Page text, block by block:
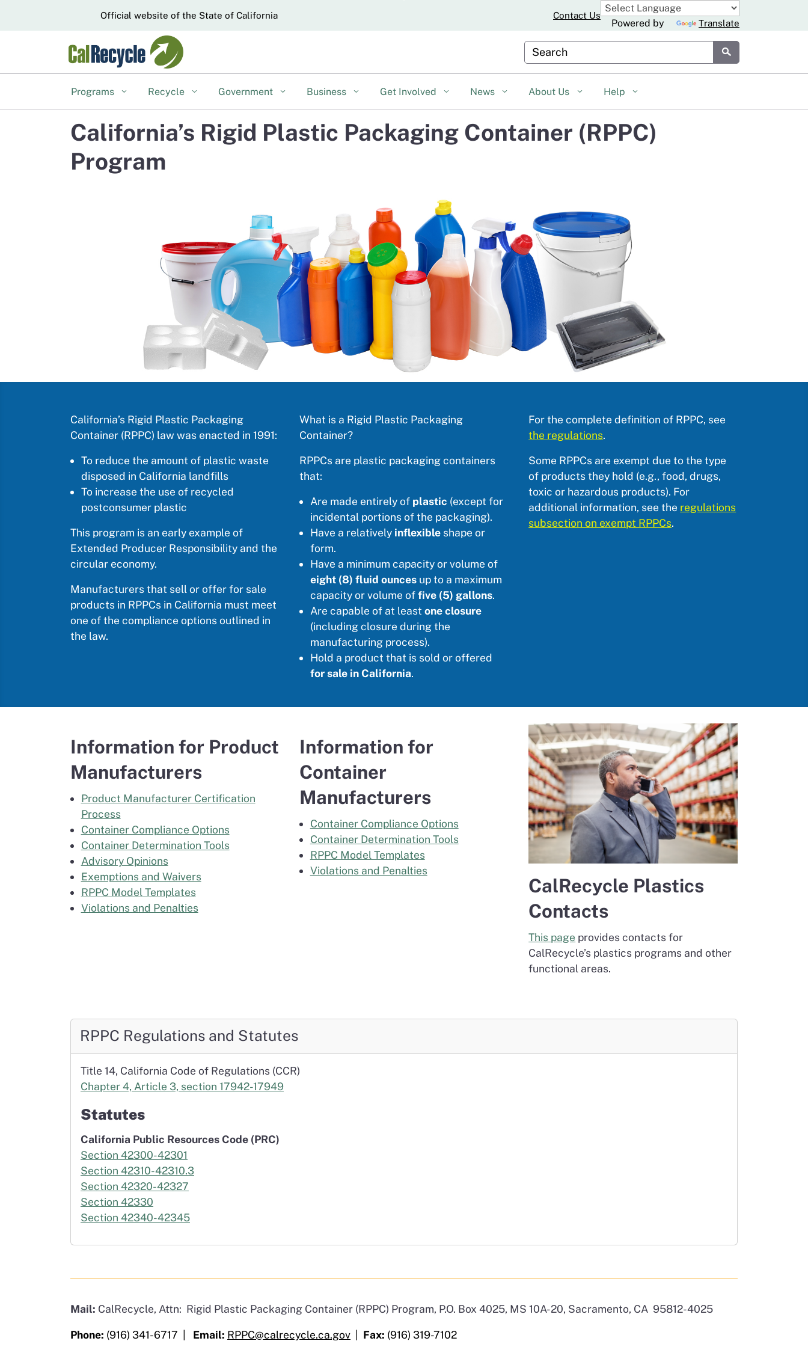
CA.govOfficial website of the State of California Contact Us
Powered by Translate
Custom Google Search
Submit
Programs Recycle Government Business Get Involved News About Us Help
California’s Rigid Plastic Packaging Container (RPPC)
Program
California’s Rigid Plastic Packaging
Container (RPPC) law was enacted in 1991:
To reduce the amount of plastic waste
disposed in California landfills
To increase the use of recycled
postconsumer plastic
This program is an early example of
Extended Producer Responsibility and the
circular economy.
Manufacturers that sell or offer for sale
products in RPPCs in California must meet
one of the compliance options outlined in
the law.
What is a Rigid Plastic Packaging
Container?
RPPCs are plastic packaging containers
that:
Are made entirely of plastic (except for
incidental portions of the packaging).
Have a relatively inflexibleshape or
form.
Have a minimum capacity or volume of
eight (8) fluid ounces up to a maximum
capacity or volume offive (5) gallons.
Are capable of at least one closure
(including closure during the
manufacturing process).
Hold a product that is sold or offered
for sale in California.
For the complete definition of RPPC, see
the regulations.
Some RPPCs are exempt due to the type
of products they hold (e.g., food, drugs,
toxic or hazardous products). For
additional information, see the regulations
subsection on exempt RPPCs.
Information for Product
Manufacturers
Product Manufacturer Certification
Process
Container Compliance Options
Container Determination Tools
Advisory Opinions
Exemptions and Waivers
RPPC Model Templates
Violations and Penalties
Information for
Container
Manufacturers
Container Compliance Options
Container Determination Tools
RPPC Model Templates
Violations and Penalties
CalRecycle Plastics
Contacts
This page provides contacts for
CalRecycle’s plastics programs and other
functional areas.
RPPC Regulations and Statutes
Title 14, California Code of Regulations (CCR)
Chapter 4, Article 3, section 17942-17949
Statutes
California Public Resources Code (PRC)
Section 42300-42301
Section 42310-42310.3
Section 42320-42327
Section 42330
Section 42340-42345
Mail: CalRecycle, Attn: Rigid Plastic Packaging Container (RPPC) Program, P.O. Box 4025, MS 10A-20, Sacramento, CA 95812-4025
Phone: (916) 341-6717 | Email: RPPC@calrecycle.ca.gov Fax: (916) 319-7102